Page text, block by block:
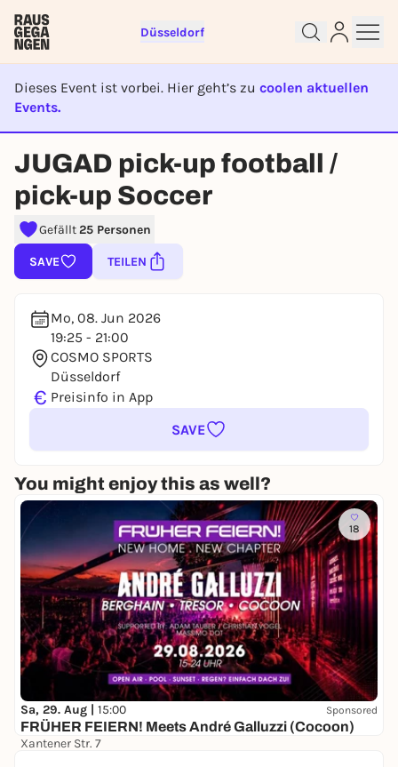
Düsseldorf
Dieses Event ist vorbei. Hier geht’s zu coolen aktuellen
Events.
EVENT IST BEENDET
JUGAD pick-up football /
pick-up Soccer
Gefällt25 Personen
SAVE TEILEN
Mo, 08. Jun 2026
19:25 - 21:00
COSMO SPORTS
Düsseldorf
€ Preisinfo in App
SAVE
You might enjoy this as well?
18
Sa, 29. Aug | 15:00 Sponsored
FRÜHER FEIERN! Meets André Galluzzi (Cocoon)
Xantener Str. 7
right away
To like events, follow pages, or participate in
lotteries, you need a free Rausgegangen account.
REGISTER FOR FREE NOW
You already have an account?